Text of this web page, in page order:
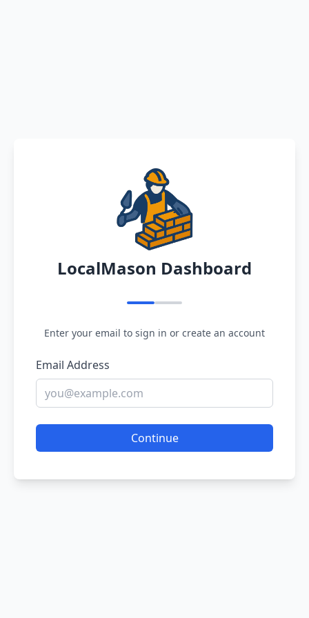
LocalMason Dashboard
Enter your email to sign in or create an account
Email Address
Continue